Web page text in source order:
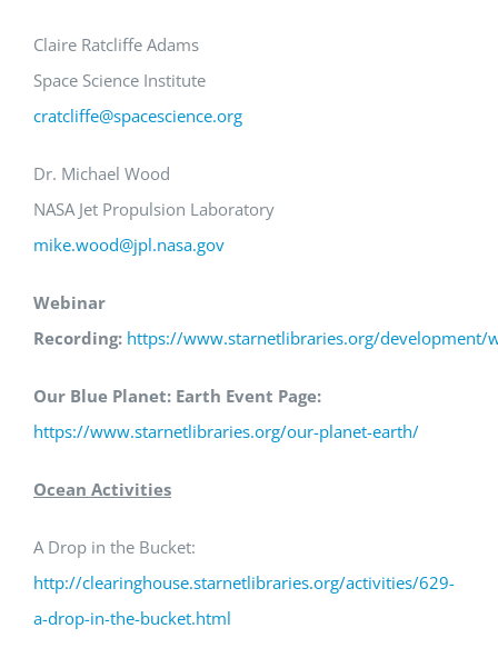
Claire Ratcliffe Adams
Space Science Institute
cratcliffe@spacescience.org
Dr. Michael Wood
NASA Jet Propulsion Laboratory
mike.wood@jpl.nasa.gov
Webinar
Recording: https://www.starnetlibraries.org/development/
Our Blue Planet: Earth Event Page:
https://www.starnetlibraries.org/our-planet-earth/
Ocean Activities
A Drop in the Bucket:
http://clearinghouse.starnetlibraries.org/activities/629-
a-drop-in-the-bucket.html